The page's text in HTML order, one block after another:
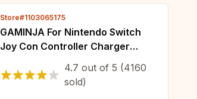
Store#1103065175
GAMINJA For Nintendo Switch
Joy Con Controller Charger
Bracket With Switch Indicator
Ligh For Switch JoyCon Charging
4.7 out of 5 (4160
sold)